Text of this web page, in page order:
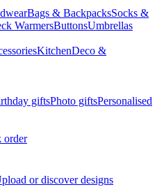
Bags & BackpacksSocks &
WarmersButtonsUmbrellas
KitchenDeco &
giftsPhoto giftsPersonalised
order
or discover designs